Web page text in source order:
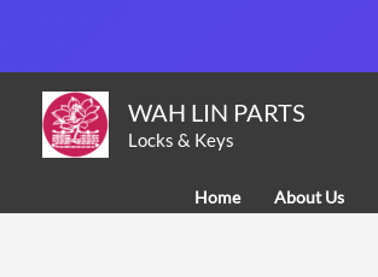
content
WAH LIN PARTS
Locks & Keys
Home About Us
a